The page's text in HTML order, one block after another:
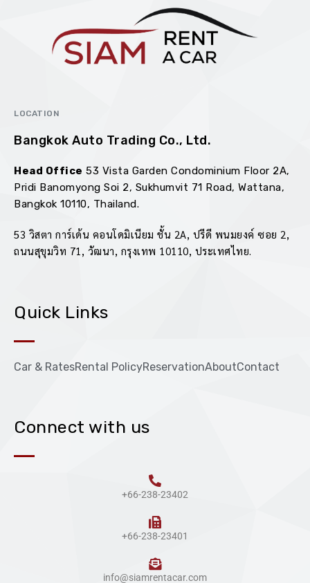
LOCATION
Bangkok Auto Trading Co., Ltd.
Head Office 53 Vista Garden Condominium Floor 2A,
Pridi Banomyong Soi 2, Sukhumvit 71 Road, Wattana,
Bangkok 10110, Thailand.
53 วิสตา การ์เด้น คอนโดมิเนียม ชั้น 2A, ปรีดี พนมยงค์ ซอย 2,
ถนนสุขุมวิท 71, วัฒนา, กรุงเทพ 10110, ประเทศไทย.
Quick Links
Car & RatesRental PolicyReservationAboutContact
Connect with us
+66-238-23402
+66-238-23401
info@siamrentacar.com